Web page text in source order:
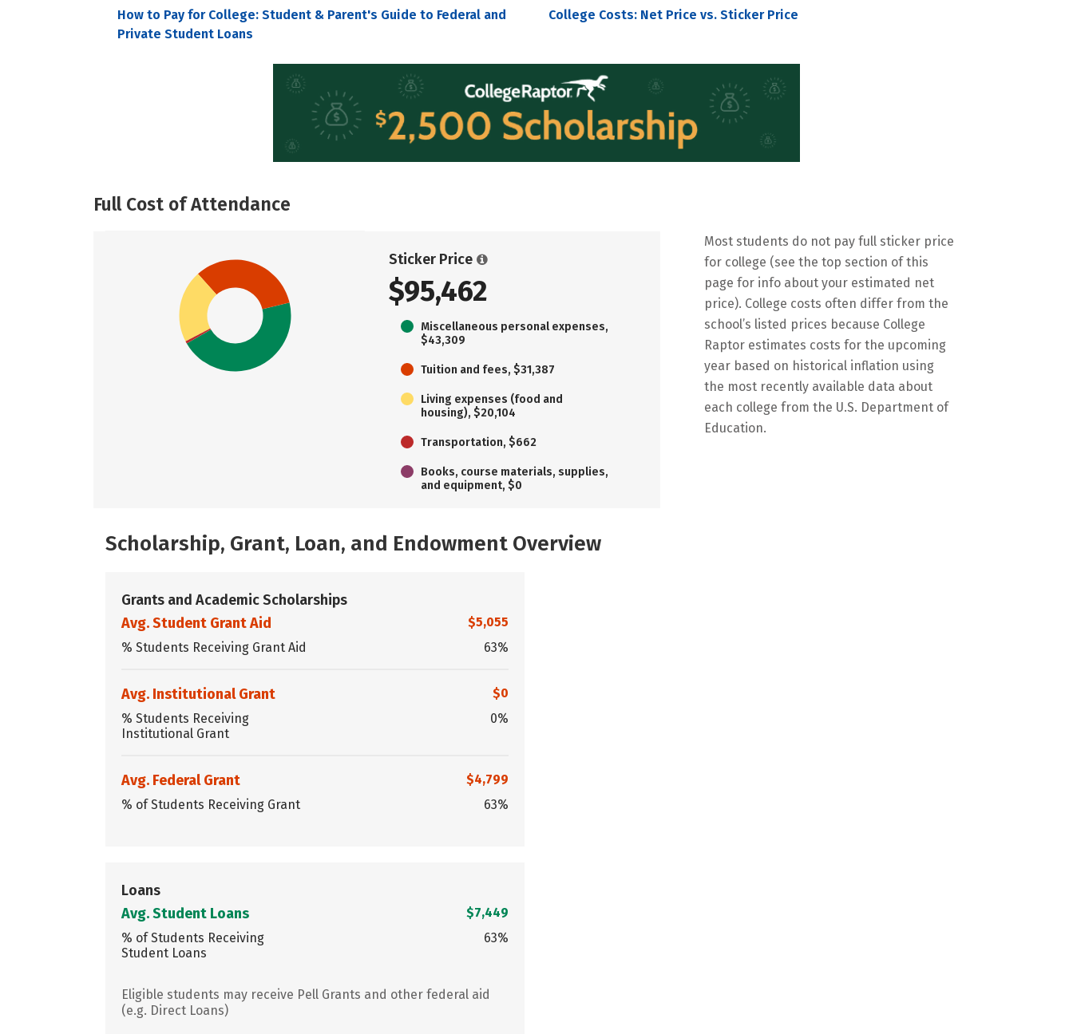
How to Pay for College: Student & Parent's Guide to Federal and
Private Student Loans
College Costs: Net Price vs. Sticker Price
Full Cost of Attendance
Sticker Price
$95,462
Miscellaneous personal expenses,
$43,309
Tuition and fees, $31,387
Living expenses (food and
housing), $20,104
Transportation, $662
Books, course materials, supplies,
and equipment, $0
Most students do not pay full sticker price
for college (see the top section of this
page for info about your estimated net
price). College costs often differ from the
school’s listed prices because College
Raptor estimates costs for the upcoming
year based on historical inflation using
the most recently available data about
each college from the U.S. Department of
Education.
Scholarship, Grant, Loan, and Endowment Overview
Grants and Academic Scholarships
Avg. Student Grant Aid
$5,055
% Students Receiving Grant Aid
63%
Avg. Institutional Grant
$0
% Students Receiving
Institutional Grant
0%
Avg. Federal Grant
$4,799
% of Students Receiving Grant
63%
Loans
Avg. Student Loans
$7,449
% of Students Receiving
Student Loans
63%
Eligible students may receive Pell Grants and other federal aid
(e.g. Direct Loans)